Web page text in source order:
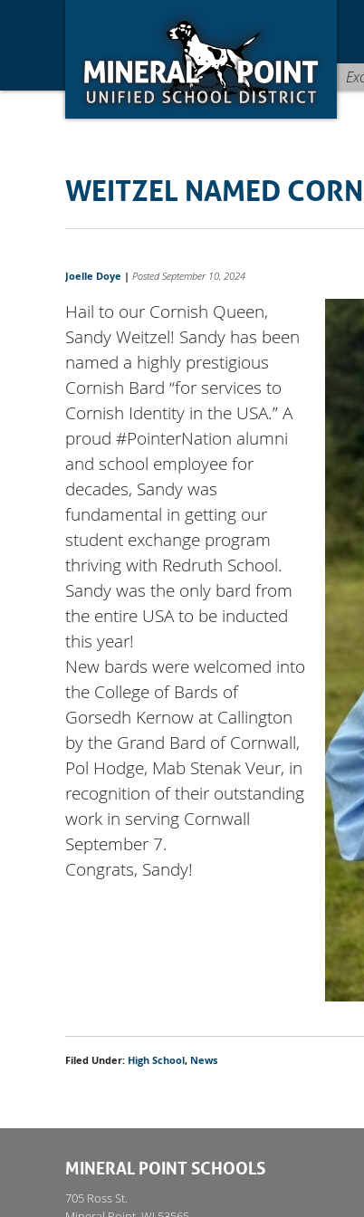
navigation
WEITZEL NAMED
Joelle Doye | Posted September 10, 2024
Hail to our Cornish Queen,
Sandy Weitzel! Sandy has been
named a highly prestigious
Cornish Bard “for services to
Cornish Identity in the USA.” A
proud #PointerNation alumni
and school employee for
decades, Sandy was
fundamental in getting our
student exchange program
thriving with Redruth School.
Sandy was the only bard from
the entire USA to be inducted
this year!
New bards were welcomed into
the College of Bards of
Gorsedh Kernow at Callington
by the Grand Bard of Cornwall,
Pol Hodge, Mab Stenak Veur, in
recognition of their outstanding
work in serving Cornwall
September 7.
Congrats, Sandy!
Filed Under: High School, News
MINERAL POINT SCHOOLS
705 Ross St.